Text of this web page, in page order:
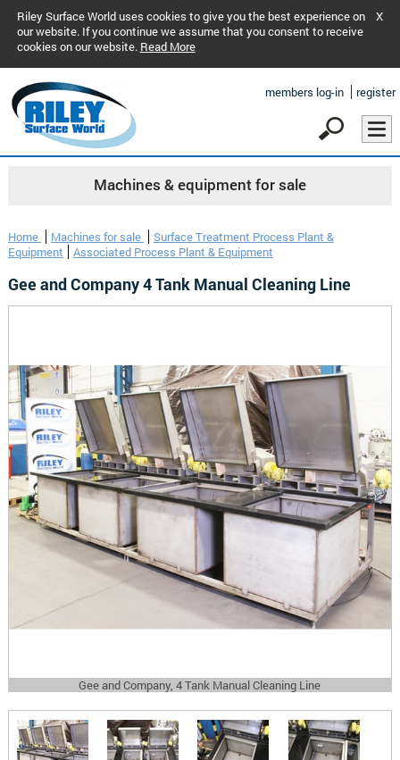
Riley Surface World uses cookies to give you the best experience on
our website. If you continue we assume that you consent to receive
cookies on our website. Read More
X
members log-in register
Machines & equipment for sale
Home Machines for sale
Surface Treatment Process Plant &
Equipment
Associated Process Plant & Equipment
Gee and Company 4 Tank Manual Cleaning Line
Gee and Company, 4 Tank Manual Cleaning Line